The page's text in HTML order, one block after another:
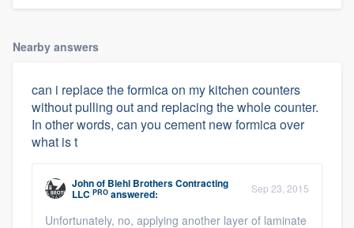
Nearby answers
can i replace the formica on my kitchen counters
without pulling out and replacing the whole counter.
In other words, can you cement new formica over
what is t
Johnof Biehl Brothers Contracting
LLC PRO answered: Sep 23, 2015
Unfortunately, no, applying another layer of laminate